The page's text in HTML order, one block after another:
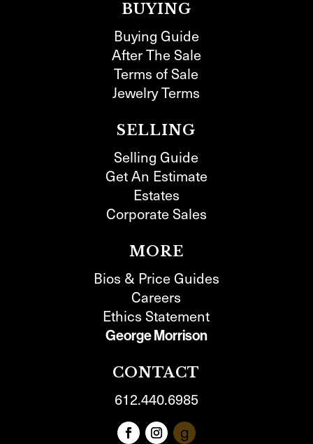
BUYING
Buying Guide
After The Sale
Terms of Sale
Jewelry Terms
SELLING
Selling Guide
Get An Estimate
Estates
Corporate Sales
MORE
Bios & Price Guides
Careers
Ethics Statement
George Morrison
CONTACT
612.440.6985